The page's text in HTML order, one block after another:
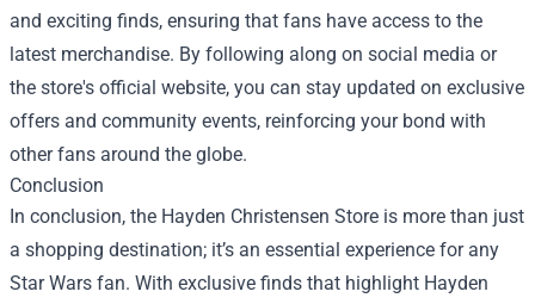
and exciting finds, ensuring that fans have access to the
latest merchandise. By following along on social media or
the store's official website, you can stay updated on exclusive
offers and community events, reinforcing your bond with
other fans around the globe.
Conclusion
In conclusion, the Hayden Christensen Store is more than just
a shopping destination; it’s an essential experience for any
Star Wars fan. With exclusive finds that highlight Hayden